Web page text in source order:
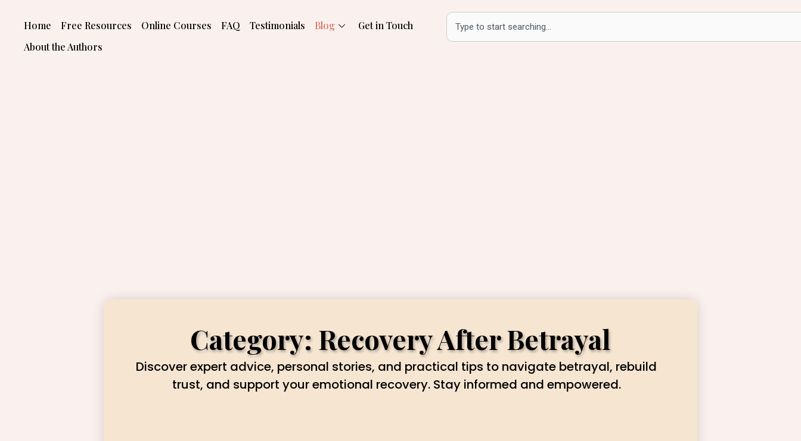
Home Free Resources Online Courses FAQ Testimonials Blog
Get in Touch
About the Authors
Search
Category: Recovery After Betrayal
Discover expert advice, personal stories, and practical tips to navigate betrayal, rebuild
trust, and support your emotional recovery. Stay informed and empowered.